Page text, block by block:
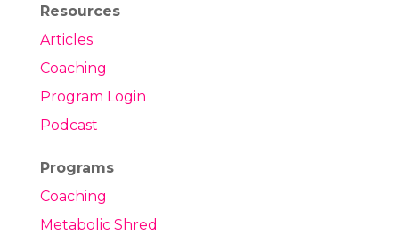
Resources
Articles
Coaching
Program Login
Podcast
Programs
Coaching
Metabolic Shred